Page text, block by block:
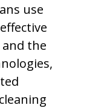
use
the